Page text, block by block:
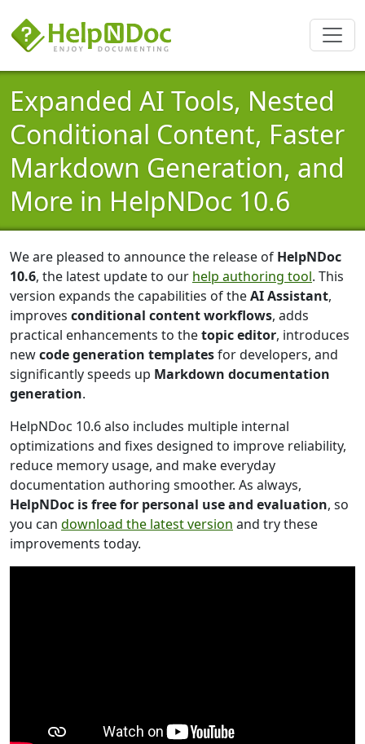
Expanded AI Tools, Nested
Conditional Content, Faster
Markdown Generation, and
More in HelpNDoc 10.6
We are pleased to announce the release of HelpNDoc
10.6, the latest update to our help authoring tool. This
version expands the capabilities of theAI Assistant,
improves conditional content workflows, adds
practical enhancements to thetopic editor, introduces
newcode generation templatesfor developers, and
significantly speeds up Markdown documentation
generation.
HelpNDoc 10.6 also includes multiple internal
optimizations and fixes designed to improve reliability,
reduce memory usage, and make everyday
documentation authoring smoother. As always,
HelpNDoc is free for personal use and evaluation, so
you can download the latest version and try these
improvements today.